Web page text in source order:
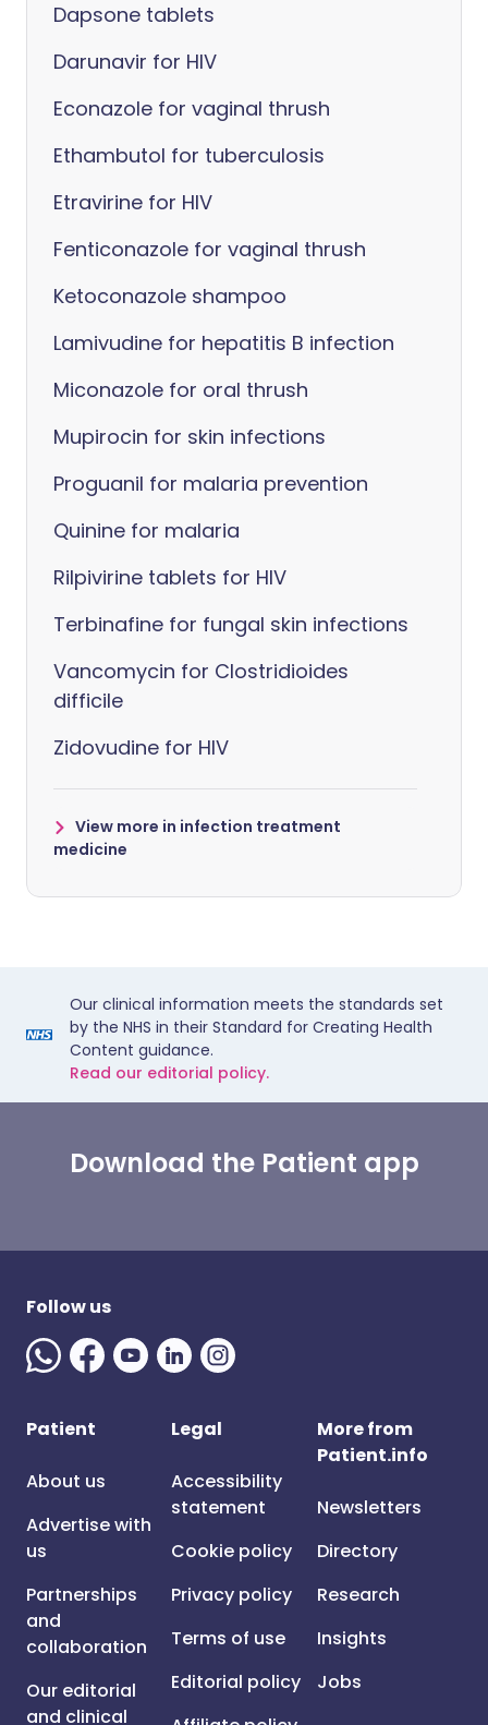
Dapsone tablets
Darunavir for HIV
Econazole for vaginal thrush
Ethambutol for tuberculosis
Etravirine for HIV
Fenticonazole for vaginal thrush
Ketoconazole shampoo
Lamivudine for hepatitis B infection
Miconazole for oral thrush
Mupirocin for skin infections
Proguanil for malaria prevention
Quinine for malaria
Rilpivirine tablets for HIV
Terbinafine for fungal skin infections
Vancomycin for Clostridioides
difficile
Zidovudine for HIV
View more in infection treatment
medicine
Our clinical information meets the standards set
by the NHS in their Standard for Creating Health
Content guidance.
Read our editorial policy.
Download the Patient app
Follow us
Patient
About us
Advertise with
us
Partnerships
and
collaboration
Our editorial
and clinical
Legal
Accessibility
statement
Cookie policy
Privacy policy
Terms of use
Editorial policy
More from
Patient.info
Newsletters
Directory
Research
Insights
Jobs